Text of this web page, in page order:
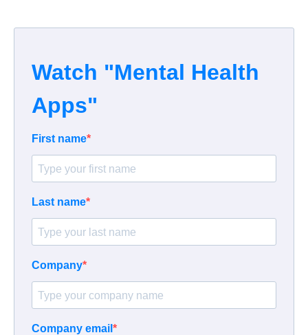
Watch "Mental Health
Apps"
First name
Last name
Company
Company email